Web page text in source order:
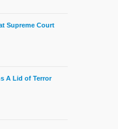
Supreme Court
A Lid of Terror